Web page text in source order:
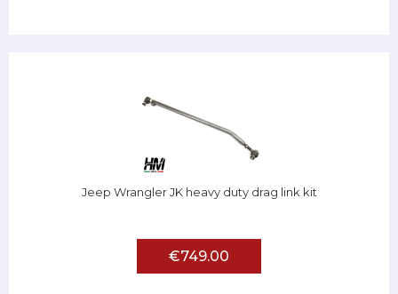
Jeep Wrangler JK heavy duty drag link kit
€749.00